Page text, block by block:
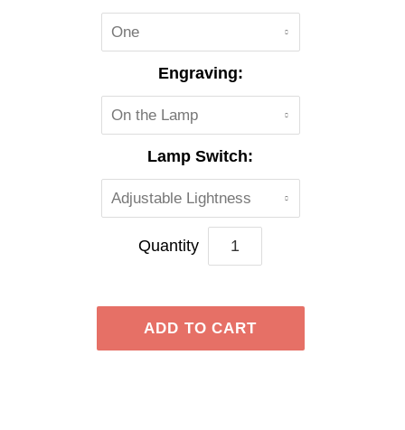
One
Engraving:
On the Lamp
Lamp Switch:
Adjustable Lightness
Quantity